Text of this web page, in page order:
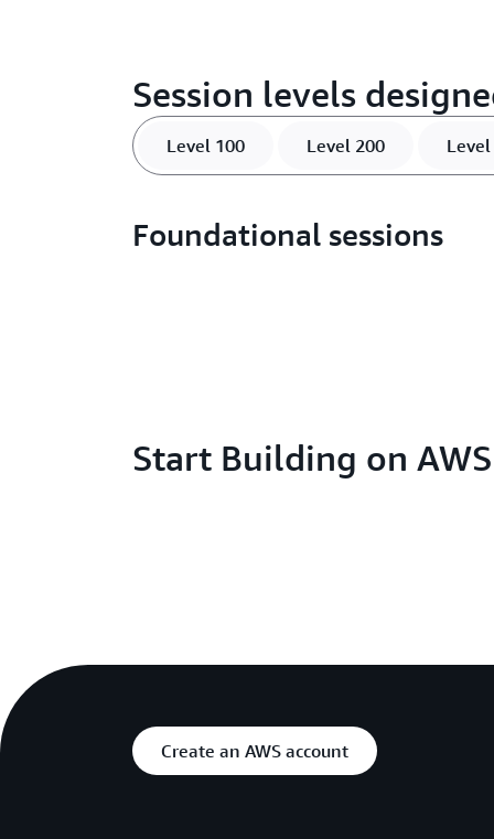
Session levels
Level 100 Level 200
Foundational sessions
Start Building on
Create an AWS account